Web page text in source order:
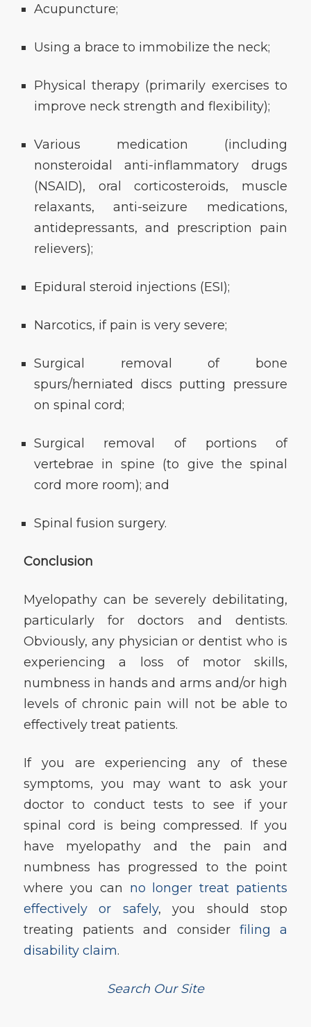
Acupuncture;
Using a brace to immobilize the neck;
Physical therapy (primarily exercises to
improve neck strength and flexibility);
Various medication (including
nonsteroidal anti-inflammatory drugs
(NSAID), oral corticosteroids, muscle
relaxants, anti-seizure medications,
antidepressants, and prescription pain
relievers);
Epidural steroid injections (ESI);
Narcotics, if pain is very severe;
Surgical removal of bone
spurs/herniated discs putting pressure
on spinal cord;
Surgical removal of portions of
vertebrae in spine (to give the spinal
cord more room); and
Spinal fusion surgery.
Conclusion
Myelopathy can be severely debilitating,
particularly for doctors and dentists.
Obviously, any physician or dentist who is
experiencing a loss of motor skills,
numbness in hands and arms and/or high
levels of chronic pain will not be able to
effectively treat patients.
If you are experiencing any of these
symptoms, you may want to ask your
doctor to conduct tests to see if your
spinal cord is being compressed. If you
have myelopathy and the pain and
numbness has progressed to the point
where you can no longer treat patients
effectively or safely, you should stop
treating patients and considerfiling a
disability claim.
Search Our Site